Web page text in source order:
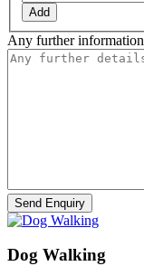
Add
Any further information
Dog Walking